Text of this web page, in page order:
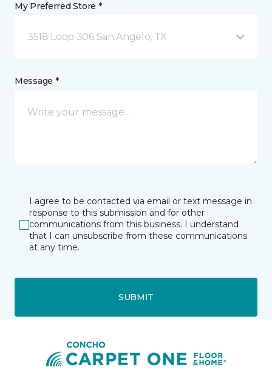
My Preferred Store *
3518 Loop 306 San Angelo, TX
Message *
I agree to be contacted via email or text message in
response to this submission and for other
communications from this business. I understand
that I can unsubscribe from these communications
at any time.
SUBMIT